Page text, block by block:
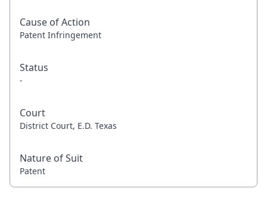
Cause of Action
Patent Infringement
Status
-
Court
District Court, E.D. Texas
Nature of Suit
Patent